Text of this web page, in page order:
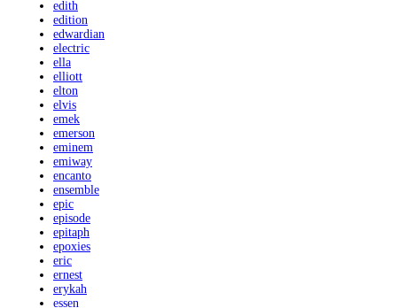
edith
edition
edwardian
electric
ella
elliott
elton
elvis
emek
emerson
eminem
emiway
encanto
ensemble
epic
episode
epitaph
epoxies
eric
ernest
erykah
essen